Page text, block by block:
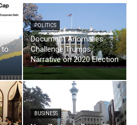
to
POLITICS
Document Anomalies
Challenge Trumps
Narrative on 2020 Election
BUSINESS